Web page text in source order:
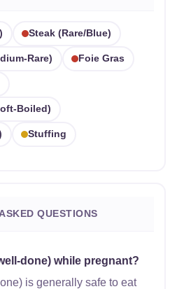
Steak (rare/blue)
Rare) Foie Gras
Boiled)
Stuffing
QUESTIONS
done) while pregnant?
is generally safe to eat